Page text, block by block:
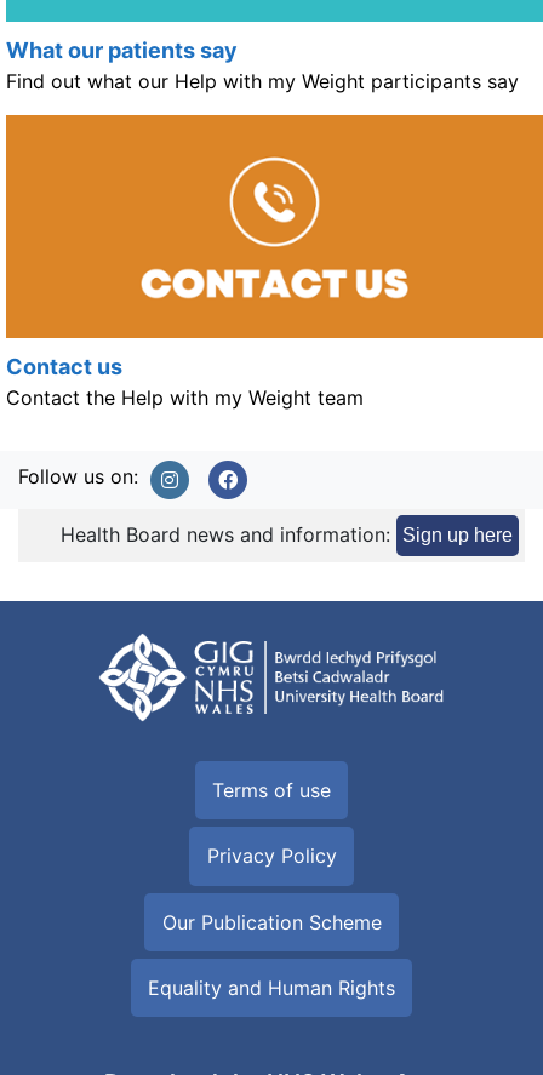
What our patients say
Find out what our Help with my Weight participants say
Contact us
Contact the Help with my Weight team
Follow us on:
Health Board news and information: Sign up here
Terms of use
Privacy Policy
Our Publication Scheme
Equality and Human Rights